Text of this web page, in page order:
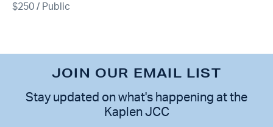
$250 / Public
JOIN OUR EMAIL LIST
Stay updated on what's happening at the
Kaplen JCC